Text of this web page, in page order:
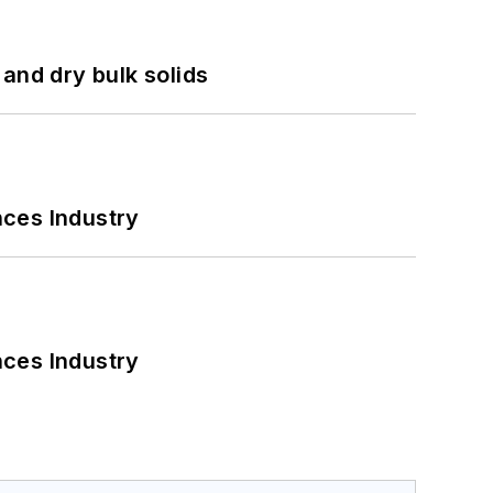
dry bulk solids
Industry
Industry